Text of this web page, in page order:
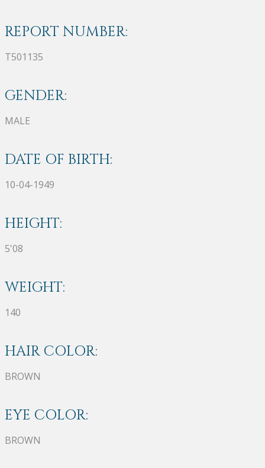
REPORT NUMBER:
T501135
GENDER:
MALE
DATE OF BIRTH:
10-04-1949
HEIGHT:
5'08
WEIGHT:
140
HAIR COLOR:
BROWN
EYE COLOR:
BROWN